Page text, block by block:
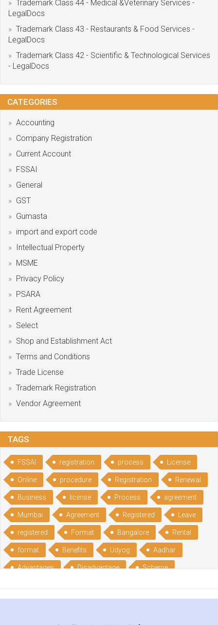
Trademark Class 44 - Medical &Veterinary Services -
LegalDocs
Trademark Class 43 - Restaurants & Food Services -
LegalDocs
Trademark Class 42 - Scientific & Technological Services
- LegalDocs
CATEGORIES
Accounting
Company Registration
Current Account
FSSAI
General
GST
Gumasta
import and export code
Intellectual Property
MSME
Privacy Policy
PSARA
Rent Agreement
Select
Shop and Establishment Act
Terms and Conditions
Trade License
Trademark Registration
Vendor Agreement
TAGS
FSSAI registration process License
Online procedure Registration Renewal
Business license Process agreement
Mumbai Agreement Registered Leave
registered Format Bangalore Rental
format Benefits Udyog Aadhar
Advantages Disadvantage Scheme